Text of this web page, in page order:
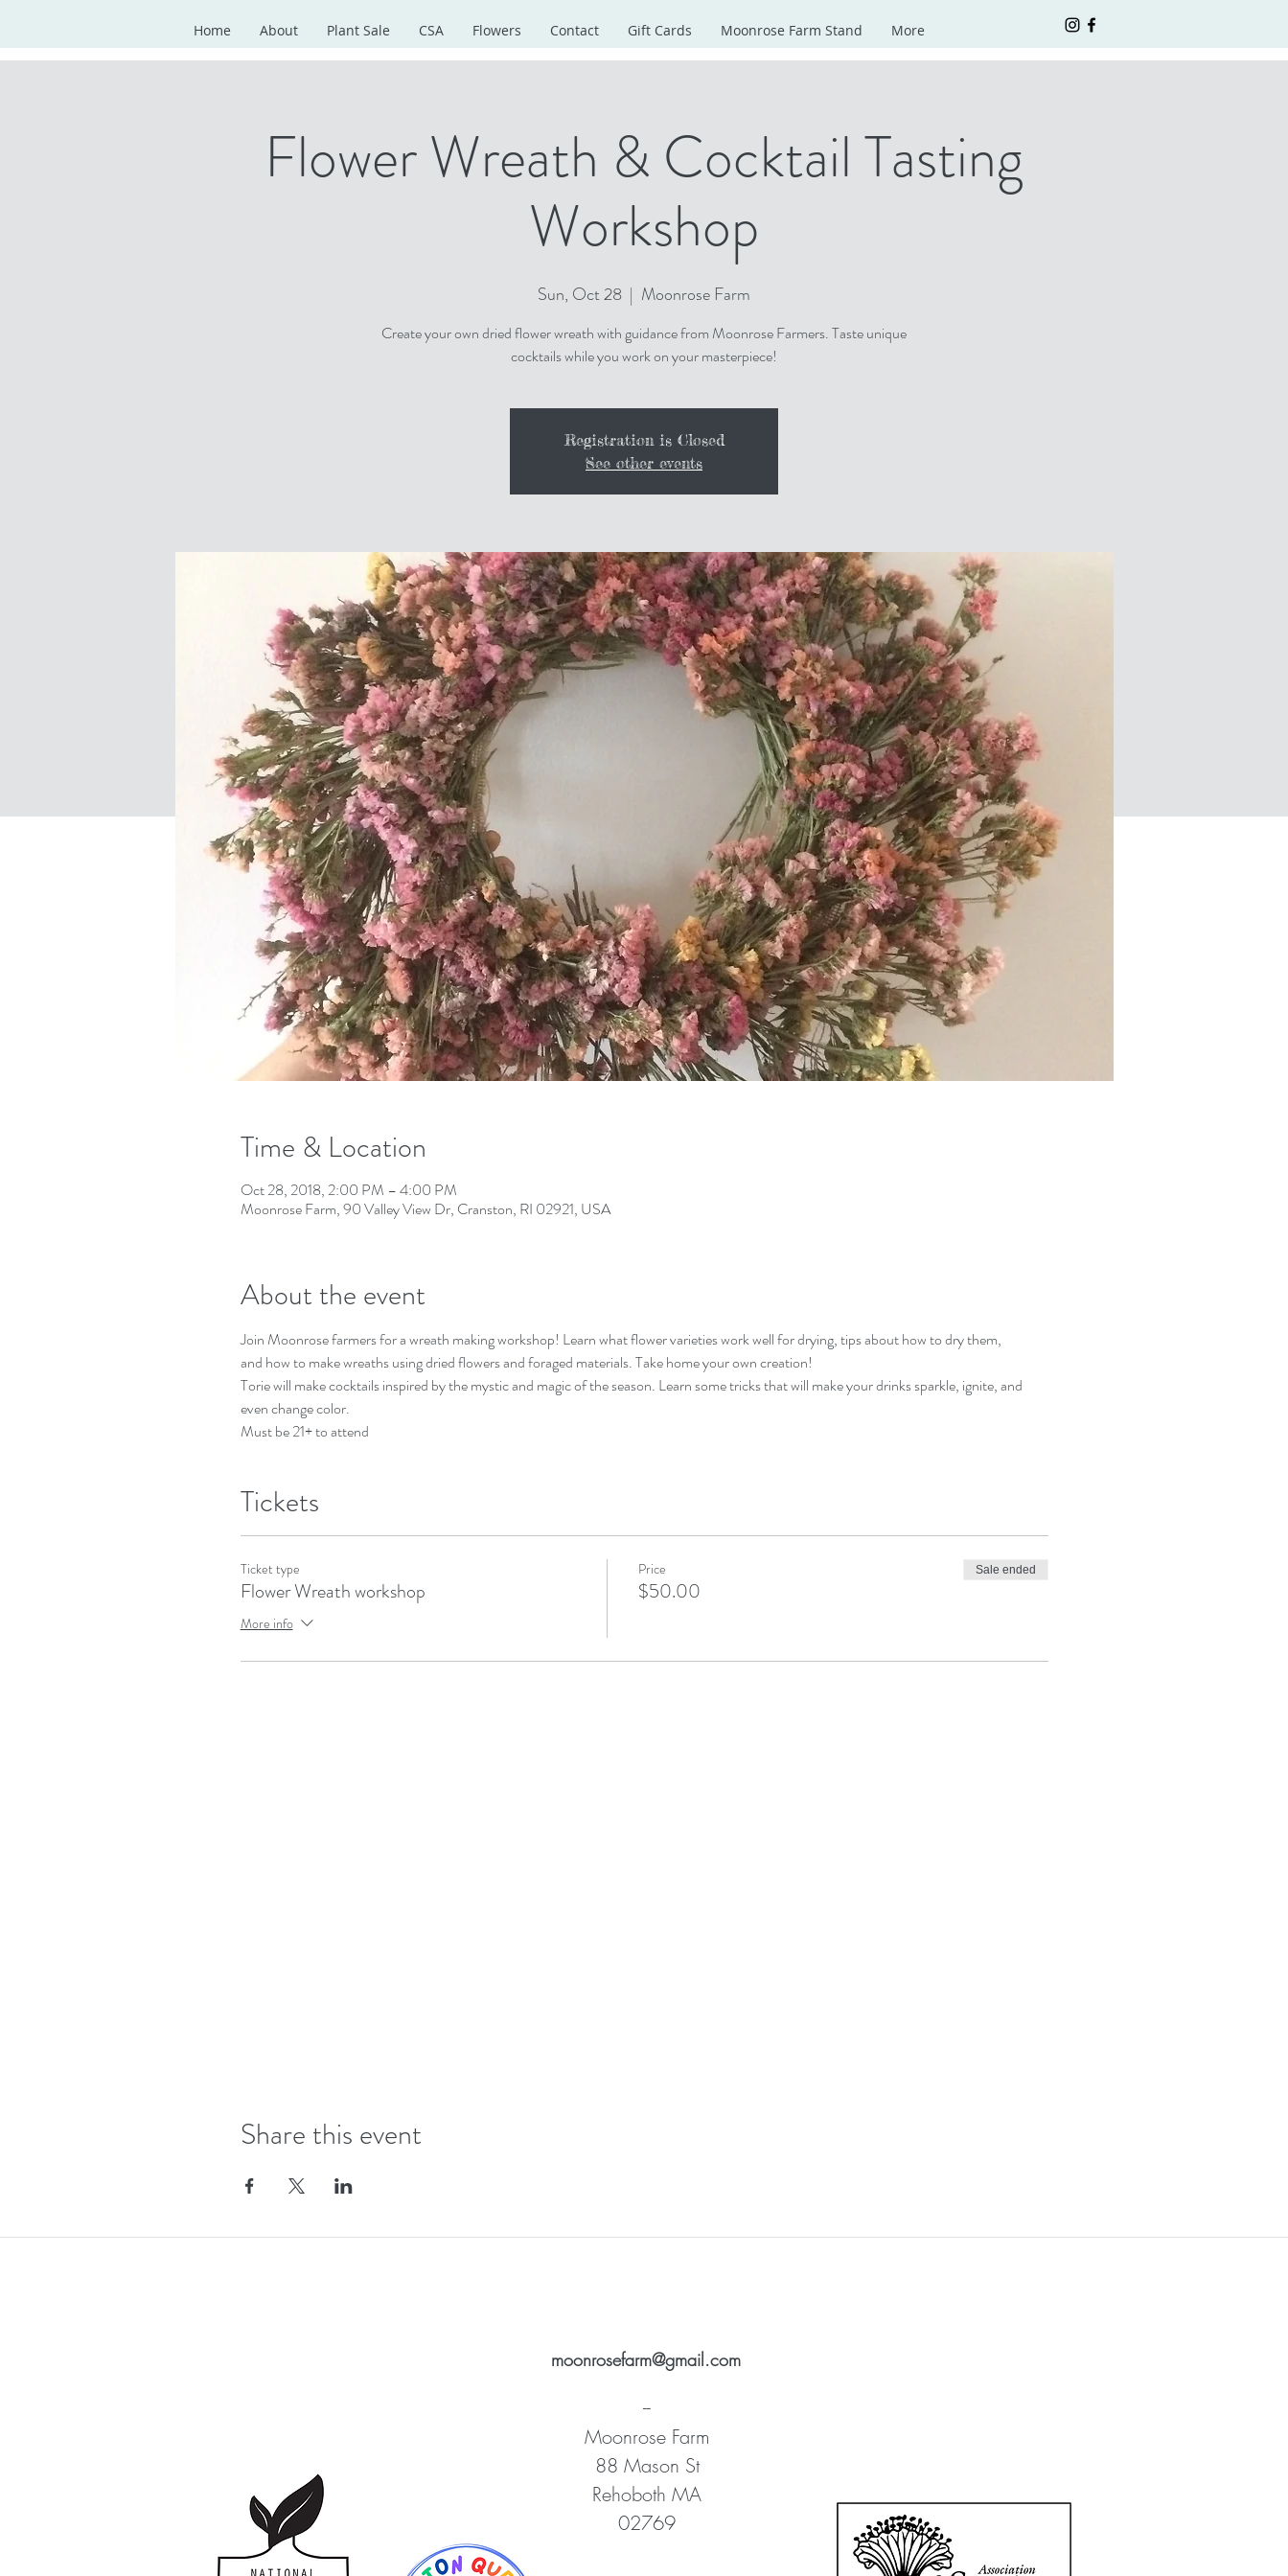
Home About Plant Sale CSA Flowers Contact Gift Cards Moonrose Farm Stand More
Flower Wreath & Cocktail Tasting
Workshop
Sun, Oct 28
  |
Moonrose Farm
Create your own dried flower wreath with guidance from Moonrose Farmers. Taste unique
cocktails while you work on your masterpiece!
Registration is Closed
See other events
Time & Location
Oct 28, 2018, 2:00 PM – 4:00 PM
Moonrose Farm, 90 Valley View Dr, Cranston, RI 02921, USA
About the event
Join Moonrose farmers for a wreath making workshop! Learn what flower varieties work well for drying, tips about how to dry them,
and how to make wreaths using dried flowers and foraged materials. Take home your own creation!
Torie will make cocktails inspired by the mystic and magic of the season. Learn some tricks that will make your drinks sparkle, ignite, and
even change color.
Must be 21+ to attend
Tickets
Ticket type
Flower Wreath workshop
More info
Price
$50.00
Sale ended
Share this event
--
Moonrose Farm
88 Mason St
Rehoboth MA
02769
moonrosefarm@gmail.com